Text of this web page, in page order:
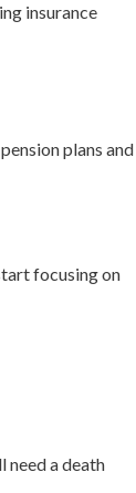
insurance
plans and
focusing on
need a death